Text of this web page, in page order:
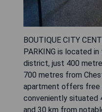
BOUTIQUE CITY
PARKING is located
district, just 400
700 metres from
apartment offers free
conveniently situated
and 30 km from